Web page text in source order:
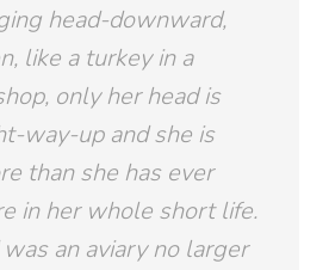
head-downward,
like a turkey in a
only her head is
way-up and she is
than she has ever
in her whole short life.
an aviary no larger